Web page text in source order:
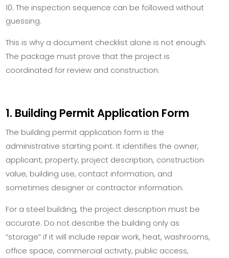
The inspection sequence can be followed without
guessing.
This is why a document checklist alone is not enough.
The package must prove that the project is
coordinated for review and construction.
1. Building Permit Application Form
The building permit application form is the
administrative starting point. It identifies the owner,
applicant, property, project description, construction
value, building use, contact information, and
sometimes designer or contractor information.
For a steel building, the project description must be
accurate. Do not describe the building only as
“storage” if it will include repair work, heat, washrooms,
office space, commercial activity, public access,